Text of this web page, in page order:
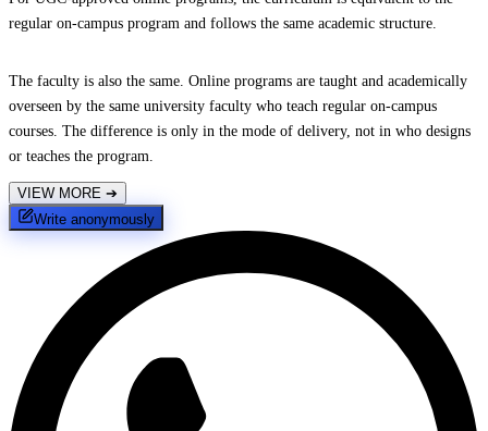
regular on-campus program and follows the same academic structure.
The faculty is also the same. Online programs are taught and academically
overseen by the same university faculty who teach regular on-campus
courses. The difference is only in the mode of delivery, not in who designs
or teaches the program.
VIEW MORE ➔
Write anonymously